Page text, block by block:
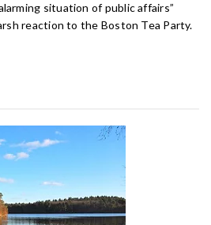
situation of public affairs”
reaction to the Boston Tea Party.